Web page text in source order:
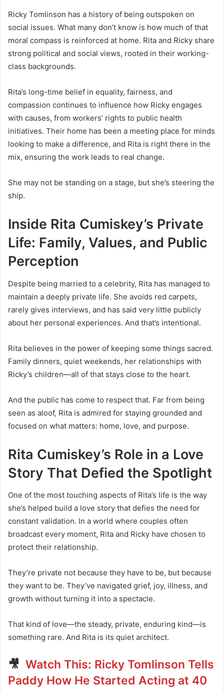
Ricky Tomlinson has a history of being outspoken on
social issues. What many don’t know is how much of that
moral compass is reinforced at home. Rita and Ricky share
strong political and social views, rooted in their working-
class backgrounds.
Rita’s long-time belief in equality, fairness, and
compassion continues to influence how Ricky engages
with causes, from workers’ rights to public health
initiatives. Their home has been a meeting place for minds
looking to make a difference, and Rita is right there in the
mix, ensuring the work leads to real change.
She may not be standing on a stage, but she’s steering the
ship.
Inside Rita Cumiskey’s Private
Life: Family, Values, and Public
Perception
Despite being married to a celebrity, Rita has managed to
maintain a deeply private life. She avoids red carpets,
rarely gives interviews, and has said very little publicly
about her personal experiences. And that’s intentional.
Rita believes in the power of keeping some things sacred.
Family dinners, quiet weekends, her relationships with
Ricky’s children—all of that stays close to the heart.
And the public has come to respect that. Far from being
seen as aloof, Rita is admired for staying grounded and
focused on what matters: home, love, and purpose.
Rita Cumiskey’s Role in a Love
Story That Defied the Spotlight
One of the most touching aspects of Rita’s life is the way
she’s helped build a love story that defies the need for
constant validation. In a world where couples often
broadcast every moment, Rita and Ricky have chosen to
protect their relationship.
They’re private not because they have to be, but because
they want to be. They’ve navigated grief, joy, illness, and
growth without turning it into a spectacle.
That kind of love—the steady, private, enduring kind—is
something rare. And Rita is its quiet architect.
🎥 Watch This: Ricky Tomlinson Tells
Paddy How He Started Acting at 40